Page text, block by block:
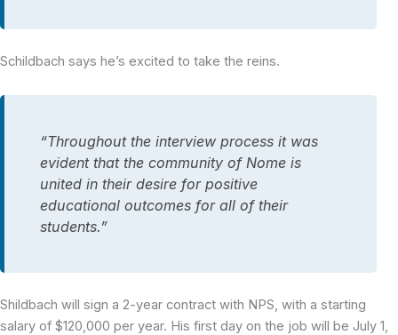
Schildbach says he’s excited to take the reins.
“Throughout the interview process it was
evident that the community of Nome is
united in their desire for positive
educational outcomes for all of their
students.”
Shildbach will sign a 2-year contract with NPS, with a starting
salary of $120,000 per year. His first day on the job will be July 1,